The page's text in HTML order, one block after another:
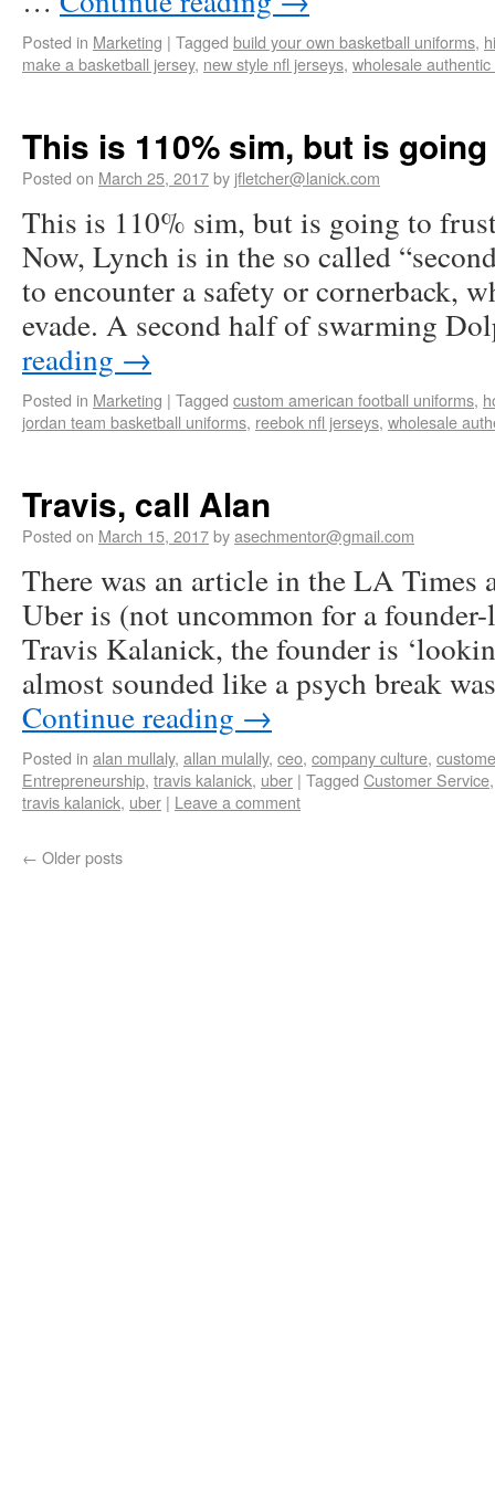
Posted in Marketing | Tagged build your own basketball uniforms,
make a basketball jersey, new style nfl jerseys, wholesale
This is 110% sim, but is
Posted on March 25, 2017by jfletcher@lanick.com
This is 110% sim, but is going to
Now, Lynch is in the so called
to encounter a safety or cornerback,
evade. A second half of swarming
reading →
Posted in Marketing | Tagged custom american football uniforms,
jordan team basketball uniforms, reebok nfl jerseys, wholesale
Travis, call Alan
Posted on March 15, 2017byasechmentor@gmail.com
There was an article in the LA Times
Uber is (not uncommon for a
Travis Kalanick, the founder is
almost sounded like a psych break
Continue reading →
Posted in alan mullaly, allan mulally, ceo, company culture,
Entrepreneurship, travis kalanick, uber | Tagged Customer Service
travis kalanick, uber | Leave a comment
← Older posts